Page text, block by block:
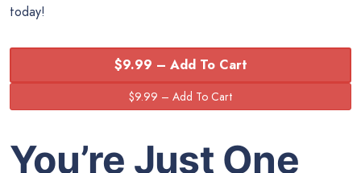
today!
$9.99 – Add To Cart
You’re Just One